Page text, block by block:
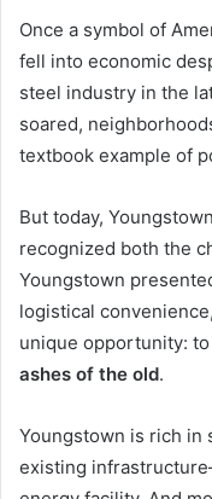
Once a symbol of
fell into economic
steel industry in the
soared,
textbook example of
But today,
recognized both the
Youngstown
logistical
unique opportunity: to
ashes of the old.
Youngstown is rich in
existing